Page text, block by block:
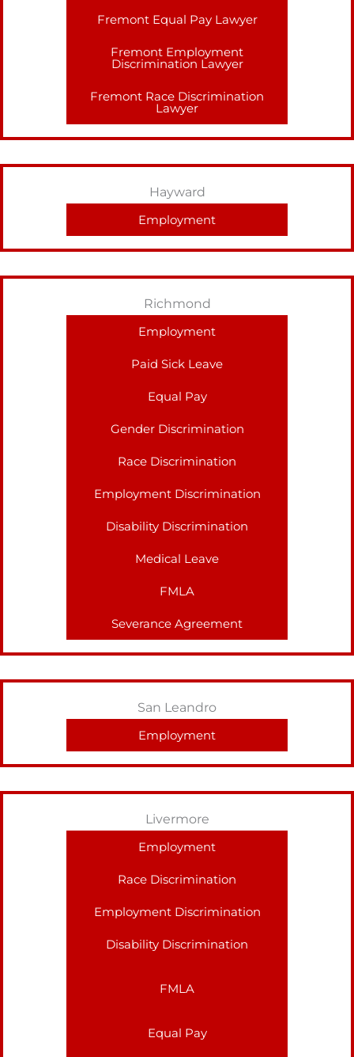
Fremont Equal Pay Lawyer
Fremont Employment
Discrimination Lawyer
Fremont Race Discrimination
Lawyer
Hayward
Employment
Richmond
Employment
Paid Sick Leave
Equal Pay
Gender Discrimination
Race Discrimination
Employment Discrimination
Disability Discrimination
Medical Leave
FMLA
Severance Agreement
San Leandro
Employment
Livermore
Employment
Race Discrimination
Employment Discrimination
Disability Discrimination
FMLA
Equal Pay